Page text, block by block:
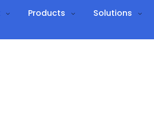
Products Solutions